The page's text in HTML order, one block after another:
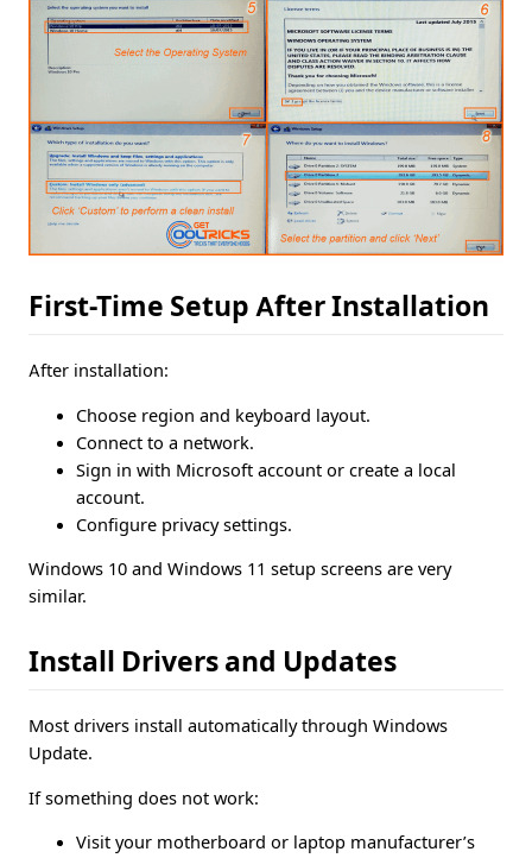
First-Time Setup After Installation
After installation:
Choose region and keyboard layout.
Connect to a network.
Sign in with Microsoft account or create a local
account.
Configure privacy settings.
Windows 10 and Windows 11 setup screens are very
similar.
Install Drivers and Updates
Most drivers install automatically through Windows
Update.
If something does not work:
Visit your motherboard or laptop manufacturer’s